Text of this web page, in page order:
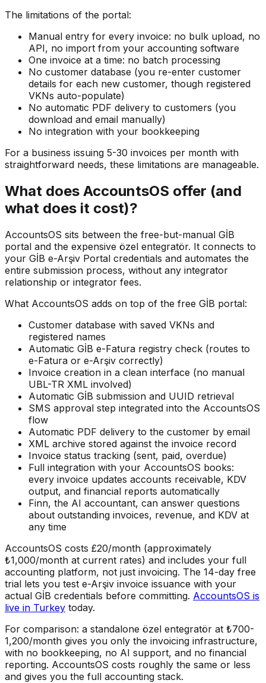
The limitations of the portal:
Manual entry for every invoice: no bulk upload, no
API, no import from your accounting software
One invoice at a time: no batch processing
No customer database (you re-enter customer
details for each new customer, though registered
VKNs auto-populate)
No automatic PDF delivery to customers (you
download and email manually)
No integration with your bookkeeping
For a business issuing 5-30 invoices per month with
straightforward needs, these limitations are manageable.
What does AccountsOS offer (and
what does it cost)?
AccountsOS sits between the free-but-manual GİB
portal and the expensive özel entegratör. It connects to
your GİB e-Arşiv Portal credentials and automates the
entire submission process, without any integrator
relationship or integrator fees.
What AccountsOS adds on top of the free GİB portal:
Customer database with saved VKNs and
registered names
Automatic GİB e-Fatura registry check (routes to
e-Fatura or e-Arşiv correctly)
Invoice creation in a clean interface (no manual
UBL-TR XML involved)
Automatic GİB submission and UUID retrieval
SMS approval step integrated into the AccountsOS
flow
Automatic PDF delivery to the customer by email
XML archive stored against the invoice record
Invoice status tracking (sent, paid, overdue)
Full integration with your AccountsOS books:
every invoice updates accounts receivable, KDV
output, and financial reports automatically
Finn, the AI accountant, can answer questions
about outstanding invoices, revenue, and KDV at
any time
AccountsOS costs £20/month (approximately
₺1,000/month at current rates) and includes your full
accounting platform, not just invoicing. The 14-day free
trial lets you test e-Arşiv invoice issuance with your
actual GİB credentials before committing. AccountsOS is
live in Turkey today.
For comparison: a standalone özel entegratör at ₺700-
1,200/month gives you only the invoicing infrastructure,
with no bookkeeping, no AI support, and no financial
reporting. AccountsOS costs roughly the same or less
and gives you the full accounting stack.